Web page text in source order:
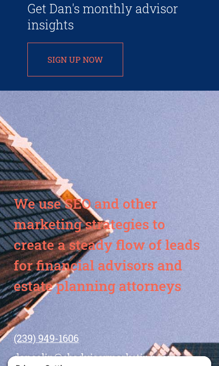
Get Dan's monthly advisor
insights
SIGN UP NOW
We use SEO and other
marketing strategies to
create a steady flow of leads
for financial advisors and
estate planning attorneys
(239) 949-1606
dansolin@ebadvisormarketing.com